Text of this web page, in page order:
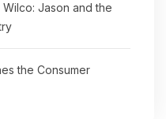
Jason and the
the Consumer